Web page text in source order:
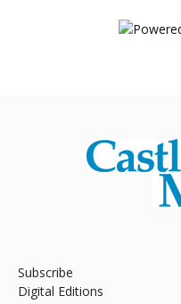
Subscribe
Digital Editions